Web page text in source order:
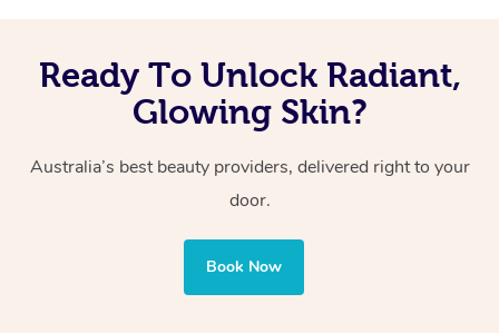
Ready To Unlock Radiant,
Glowing Skin?
Australia’s best beauty providers, delivered right to your
door.
Book Now